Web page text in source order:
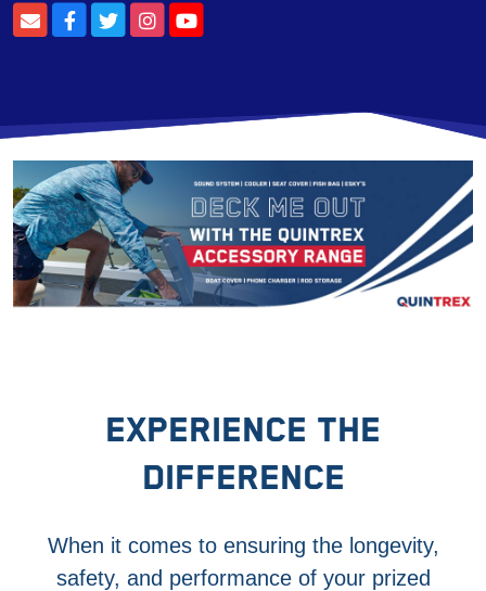
EXPERIENCE THE
DIFFERENCE
When it comes to ensuring the longevity,
safety, and performance of your prized